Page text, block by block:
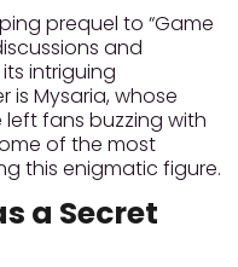
prequel to “Game
and
intriguing
is Mysaria, whose
fans buzzing with
of the most
this enigmatic figure.
a Secret